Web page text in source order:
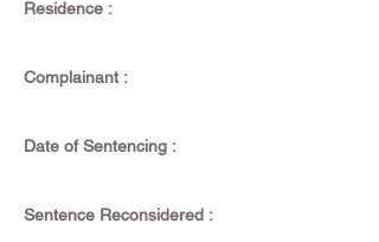
Residence :
Complainant :
Date of Sentencing :
Sentence Reconsidered :